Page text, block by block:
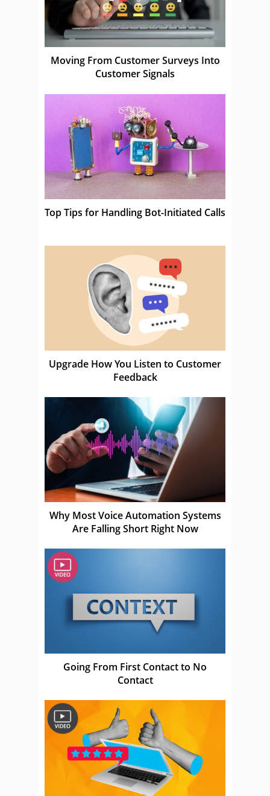
Moving From Customer Surveys Into
Customer Signals
Top Tips for Handling Bot-Initiated Calls
Upgrade How You Listen to Customer
Feedback
Why Most Voice Automation Systems
Are Falling Short Right Now
Going From First Contact to No
Contact